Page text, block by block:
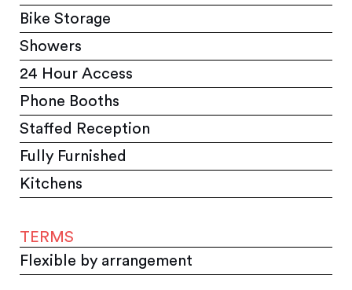
Bike Storage
Showers
24 Hour Access
Phone Booths
Staffed Reception
Fully Furnished
Kitchens
TERMS
Flexible by arrangement